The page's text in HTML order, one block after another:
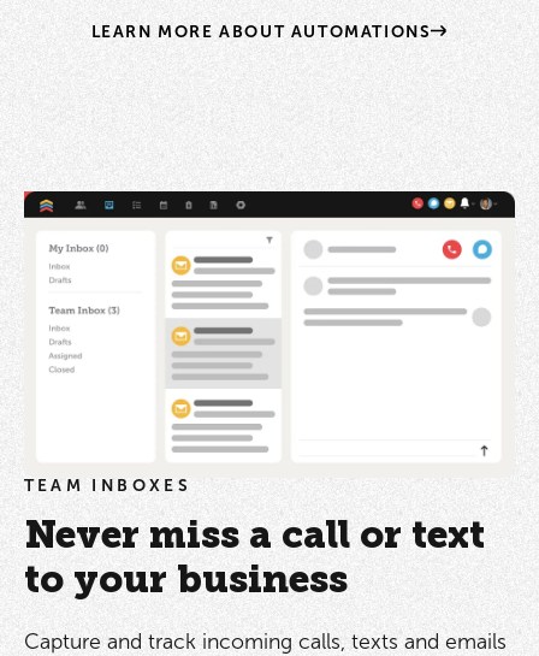
LEARN MORE ABOUT AUTOMATIONS
TEAM INBOXES
Never miss a call or text
to your business
Capture and track incoming calls, texts and emails